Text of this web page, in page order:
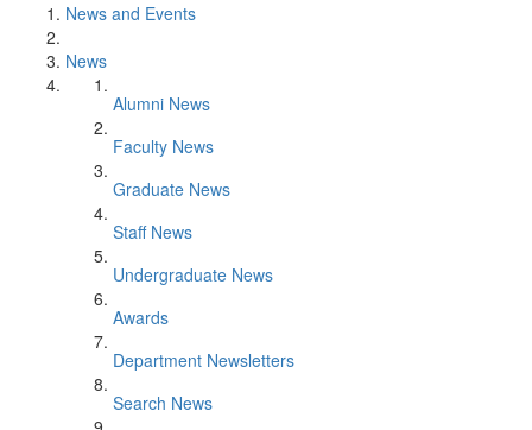
News and Events
News
Alumni News
Faculty News
Graduate News
Staff News
Undergraduate News
Awards
Department Newsletters
Search News